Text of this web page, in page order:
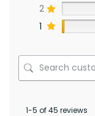
2
1
1-5 of 45 reviews